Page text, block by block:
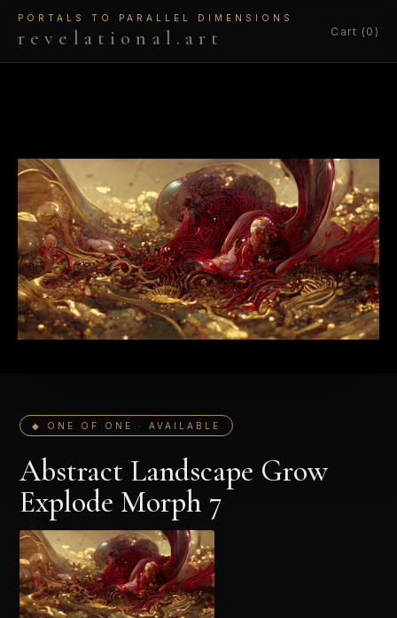
PORTALS TO PARALLEL DIMENSIONS
revelational.art Cart (0)
◆ ONE OF ONE · AVAILABLE
Abstract Landscape Grow
Explode Morph 7